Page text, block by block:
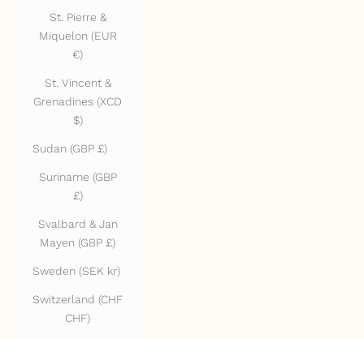
St. Pierre &
Miquelon (EUR
€)
St. Vincent &
Grenadines (XCD
$)
Sudan (GBP £)
Suriname (GBP
£)
Svalbard & Jan
Mayen (GBP £)
Sweden (SEK kr)
Switzerland (CHF
CHF)